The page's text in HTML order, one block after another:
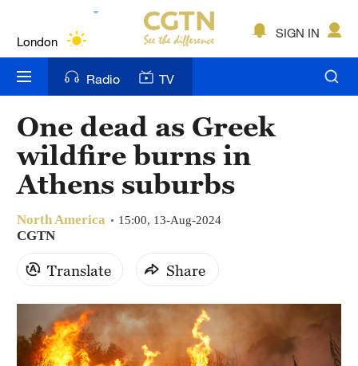
Bengaluru
New York
Mumbai
Hyderabad
Sydney
Singapore
SIGN IN
Radio TV
One dead as Greek
wildfire burns in
Athens suburbs
North America 15:00, 13-Aug-2024
CGTN
Translate Share